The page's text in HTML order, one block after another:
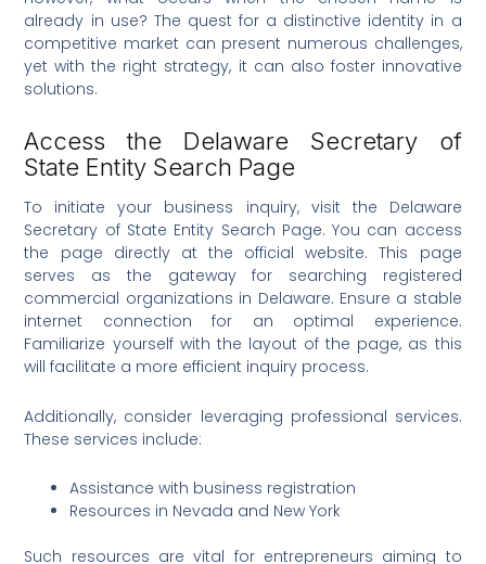
already in use? The quest for a distinctive identity in a
competitive market can present numerous challenges,
yet with the right strategy, it can also foster innovative
solutions.
Access the Delaware Secretary of
State Entity Search Page
To initiate your business inquiry, visit the Delaware
Secretary of State Entity Search Page. You can access
the page directly at the official website. This page
serves as the gateway for searching registered
commercial organizations in Delaware. Ensure a stable
internet connection for an optimal experience.
Familiarize yourself with the layout of the page, as this
will facilitate a more efficient inquiry process.
Additionally, consider leveraging professional services.
These services include:
Assistance with business registration
Resources in Nevada and New York
Such resources are vital for entrepreneurs aiming to